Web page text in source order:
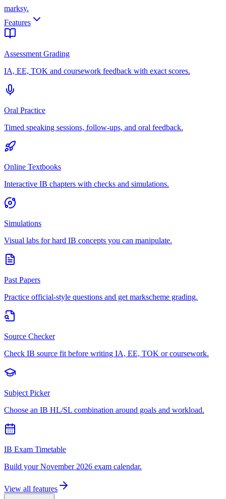
marksy.
Features
Assessment Grading
IA, EE, TOK and coursework feedback with exact scores.
Oral Practice
Timed speaking sessions, follow-ups, and oral feedback.
Online Textbooks
Interactive IB chapters with checks and simulations.
Simulations
Visual labs for hard IB concepts you can manipulate.
Past Papers
Practice official-style questions and get markscheme grading.
Source Checker
Check IB source fit before writing IA, EE, TOK or coursework.
Subject Picker
Choose an IB HL/SL combination around goals and workload.
IB Exam Timetable
Build your November 2026 exam calendar.
View all features